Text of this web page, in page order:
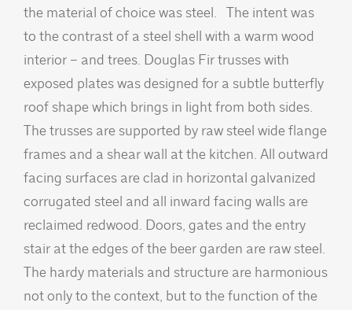
the material of choice was steel. The intent was
to the contrast of a steel shell with a warm wood
interior – and trees. Douglas Fir trusses with
exposed plates was designed for a subtle butterfly
roof shape which brings in light from both sides.
The trusses are supported by raw steel wide flange
frames and a shear wall at the kitchen. All outward
facing surfaces are clad in horizontal galvanized
corrugated steel and all inward facing walls are
reclaimed redwood. Doors, gates and the entry
stair at the edges of the beer garden are raw steel.
The hardy materials and structure are harmonious
not only to the context, but to the function of the